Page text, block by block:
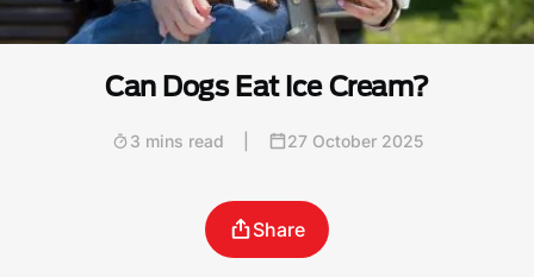
Can Dogs Eat Ice Cream?
3 mins read 27 October 2025
Share